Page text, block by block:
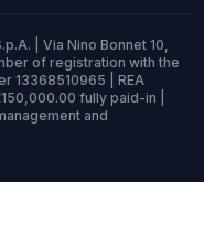
| Via Nino Bonnet 10,
of registration with the
13368510965 | REA
fully paid-in |
and